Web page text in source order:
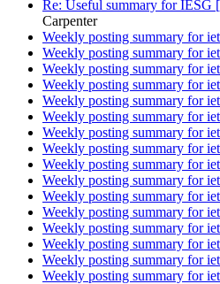
Re: Useful summary for IESG
Carpenter
Weekly posting summary for
Weekly posting summary for
Weekly posting summary for
Weekly posting summary for
Weekly posting summary for
Weekly posting summary for
Weekly posting summary for
Weekly posting summary for
Weekly posting summary for
Weekly posting summary for
Weekly posting summary for
Weekly posting summary for
Weekly posting summary for
Weekly posting summary for
Weekly posting summary for
Weekly posting summary for